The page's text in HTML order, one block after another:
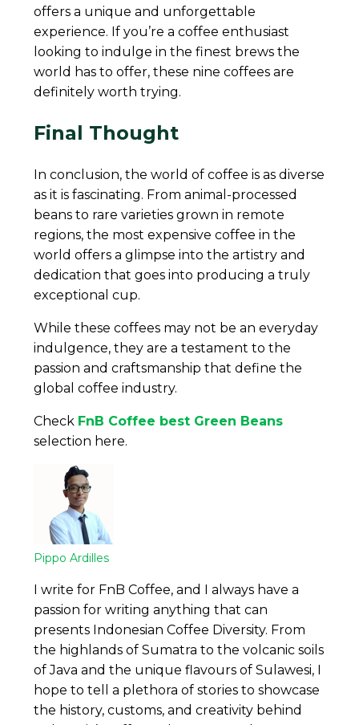
offers a unique and unforgettable
experience. If you’re a coffee enthusiast
looking to indulge in the finest brews the
world has to offer, these nine coffees are
definitely worth trying.
Final Thought
In conclusion, the world of coffee is as diverse
as it is fascinating. From animal-processed
beans to rare varieties grown in remote
regions, the most expensive coffee in the
world offers a glimpse into the artistry and
dedication that goes into producing a truly
exceptional cup.
While these coffees may not be an everyday
indulgence, they are a testament to the
passion and craftsmanship that define the
global coffee industry.
Check FnB Coffee best Green Beans
selection here.
Pippo Ardilles
I write for FnB Coffee, and I always have a
passion for writing anything that can
presents Indonesian Coffee Diversity. From
the highlands of Sumatra to the volcanic soils
of Java and the unique flavours of Sulawesi, I
hope to tell a plethora of stories to showcase
the history, customs, and creativity behind